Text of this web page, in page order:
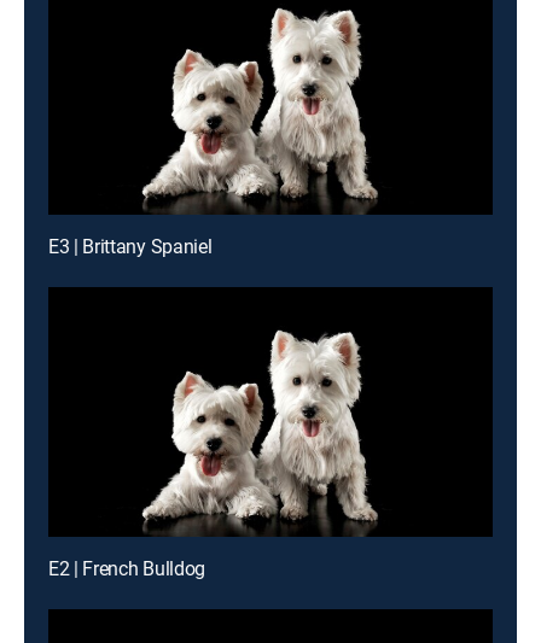
E3 | Brittany Spaniel
E2 | French Bulldog